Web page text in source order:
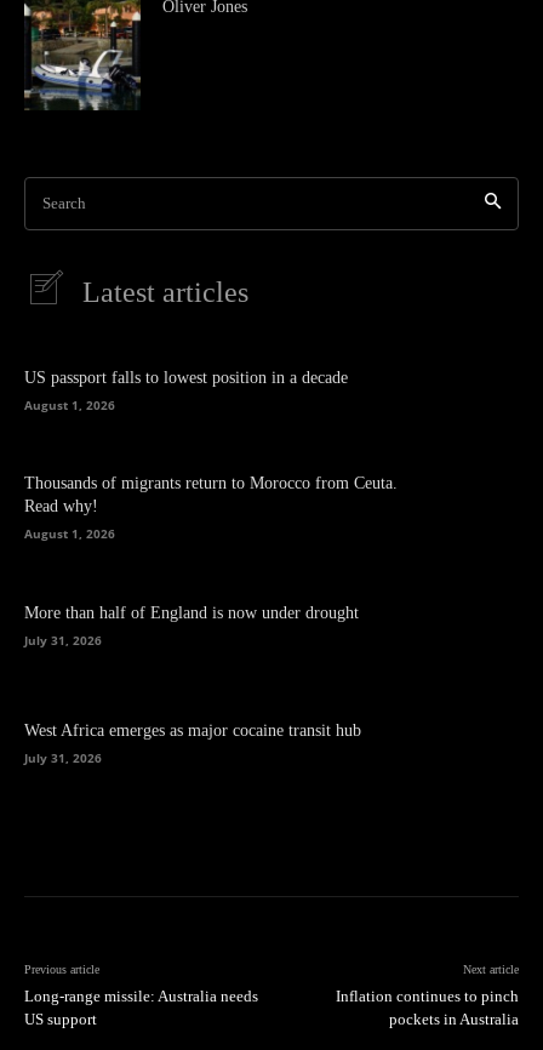
Oliver Jones
Search
Latest articles
US passport falls to lowest position in a decade
August 1, 2026
Thousands of migrants return to Morocco from Ceuta.
Read why!
August 1, 2026
More than half of England is now under drought
July 31, 2026
West Africa emerges as major cocaine transit hub
July 31, 2026
Previous article
Long-range missile: Australia needs
US support
Next article
Inflation continues to pinch
pockets in Australia